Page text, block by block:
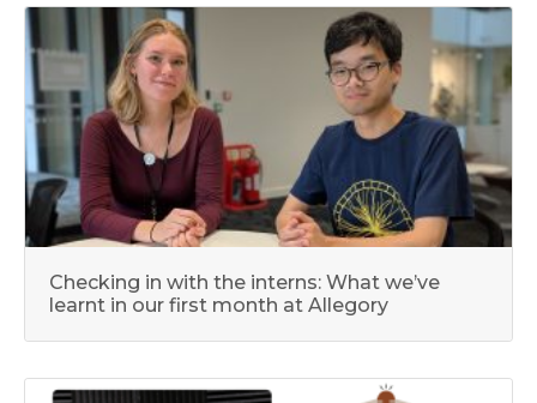
Checking in with the interns: What we’ve
learnt in our first month at Allegory